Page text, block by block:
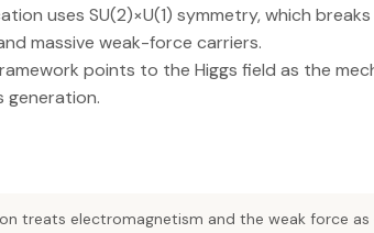
uses SU(2)×U(1) symmetry, which
massive weak-force carriers.
points to the Higgs field as the
generation.
treats electromagnetism and the weak force